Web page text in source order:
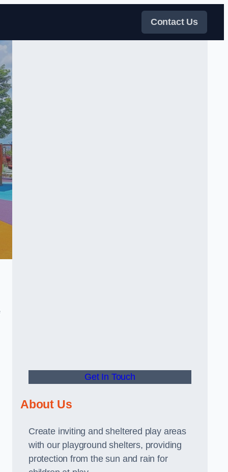
Contact Us
Get In Touch
About Us
Create inviting and sheltered play areas
with our playground shelters, providing
protection from the sun and rain for